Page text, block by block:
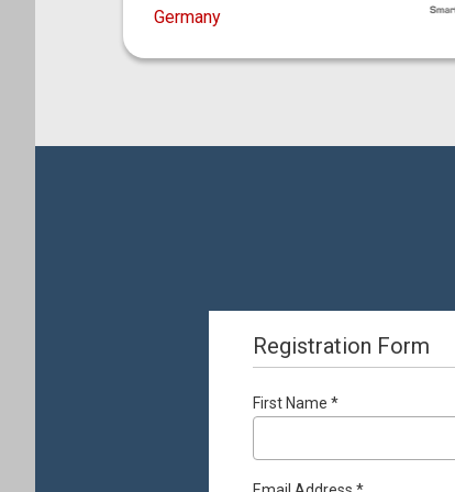
Germany
Registration Form
First Name *